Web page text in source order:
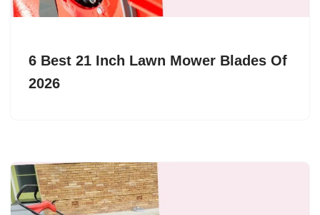
6 Best 21 Inch Lawn Mower Blades Of
2026